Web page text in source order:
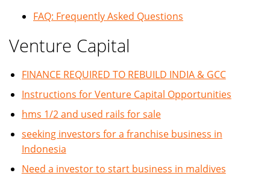
FAQ: Frequently Asked Questions
Venture Capital
FINANCE REQUIRED TO REBUILD INDIA & GCC
Instructions for Venture Capital Opportunities
hms 1/2 and used rails for sale
seeking investors for a franchise business in
Indonesia
Need a investor to start business in maldives